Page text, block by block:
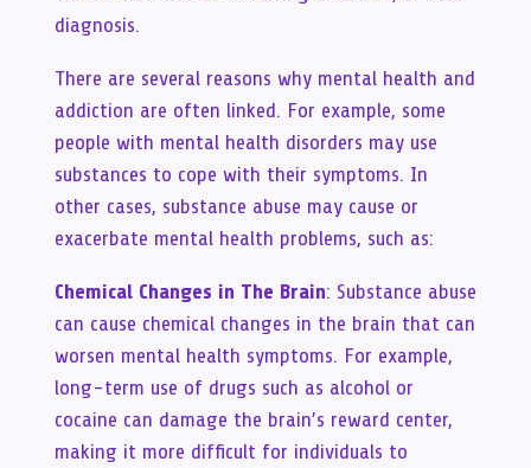
diagnosis.
There are several reasons why mental health and
addiction are often linked. For example, some
people with mental health disorders may use
substances to cope with their symptoms. In
other cases, substance abuse may cause or
exacerbate mental health problems, such as:
Chemical Changes in The Brain: Substance abuse
can cause chemical changes in the brain that can
worsen mental health symptoms. For example,
long-term use of drugs such as alcohol or
cocaine can damage the brain’s reward center,
making it more difficult for individuals to